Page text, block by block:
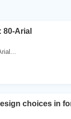
Arial
choices in